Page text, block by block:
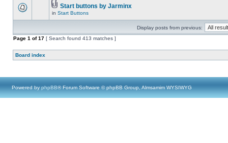
Start buttons by Jarminx
in Start Buttons
Display posts from previous:
Page 1 of17 [ Search found 413 matches ]
Board index
Powered by phpBB® Forum Software © phpBB Group, Almsamim WYSIWYG